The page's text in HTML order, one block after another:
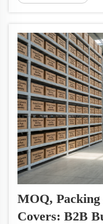
40HQ), (3)
MOQ,
Covers: B2B